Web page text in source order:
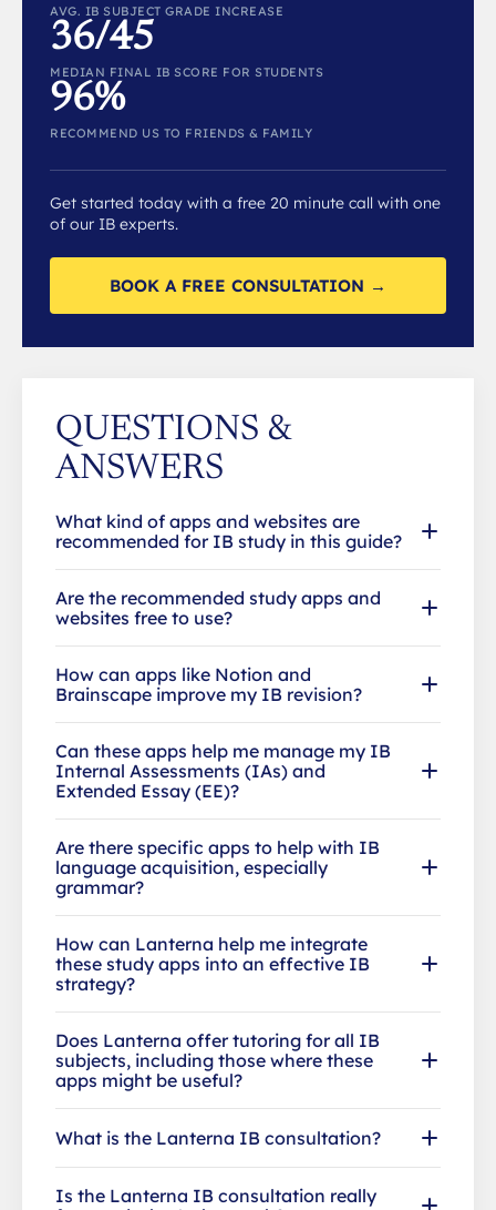
AVG. IB SUBJECT GRADE INCREASE
36/45
MEDIAN FINAL IB SCORE FOR STUDENTS
96%
RECOMMEND US TO FRIENDS & FAMILY
Get started today with a free 20 minute call with one
of our IB experts.
BOOK A FREE CONSULTATION →
QUESTIONS &
ANSWERS
What kind of apps and websites are
recommended for IB study in this guide?
Are the recommended study apps and
websites free to use?
How can apps like Notion and
Brainscape improve my IB revision?
Can these apps help me manage my IB
Internal Assessments (IAs) and
Extended Essay (EE)?
Are there specific apps to help with IB
language acquisition, especially
grammar?
How can Lanterna help me integrate
these study apps into an effective IB
strategy?
Does Lanterna offer tutoring for all IB
subjects, including those where these
apps might be useful?
What is the Lanterna IB consultation?
Is the Lanterna IB consultation really